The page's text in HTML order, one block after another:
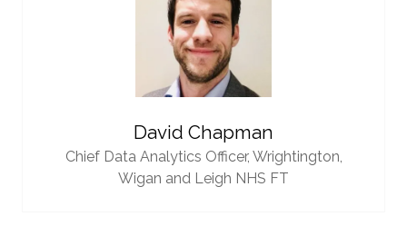
David Chapman
Chief Data Analytics Officer, Wrightington,
Wigan and Leigh NHS FT